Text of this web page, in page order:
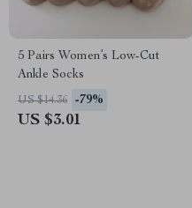
5 Pairs Women’s Low-Cut
Ankle Socks
US $14.36 -79%
US $3.01